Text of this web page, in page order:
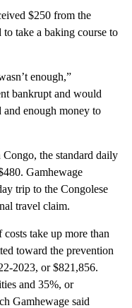
$250 from the
take a baking course to
enough,”
bankrupt and would
enough money to
the standard daily
Gamhewage
trip to the Congolese
travel claim.
take up more than
toward the prevention
2023, or $821,856.
and 35%, or
Gamhewage said